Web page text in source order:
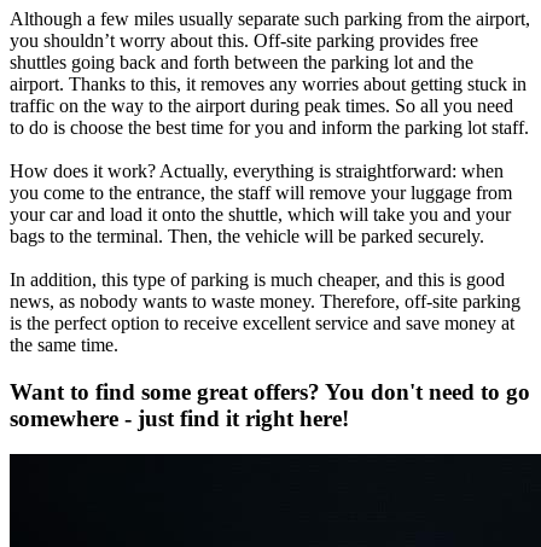
Although a few miles usually separate such parking from the airport,
you shouldn’t worry about this. Off-site parking provides free
shuttles going back and forth between the parking lot and the
airport. Thanks to this, it removes any worries about getting stuck in
traffic on the way to the airport during peak times. So all you need
to do is choose the best time for you and inform the parking lot staff.
How does it work? Actually, everything is straightforward: when
you come to the entrance, the staff will remove your luggage from
your car and load it onto the shuttle, which will take you and your
bags to the terminal. Then, the vehicle will be parked securely.
In addition, this type of parking is much cheaper, and this is good
news, as nobody wants to waste money. Therefore, off-site parking
is the perfect option to receive excellent service and save money at
the same time.
Want to find some great offers? You don't need to go
somewhere - just find it right here!